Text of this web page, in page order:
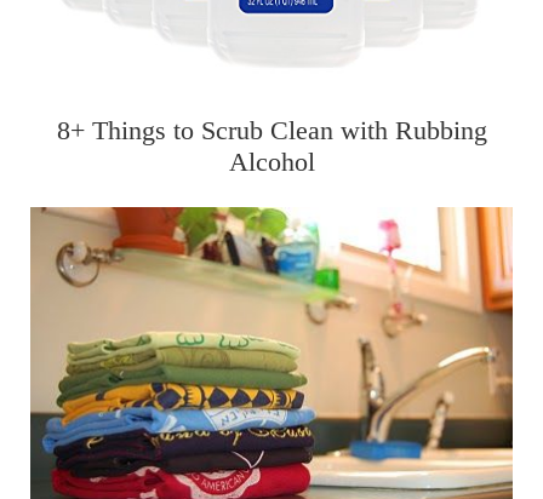
8+ Things to Scrub Clean with Rubbing
Alcohol